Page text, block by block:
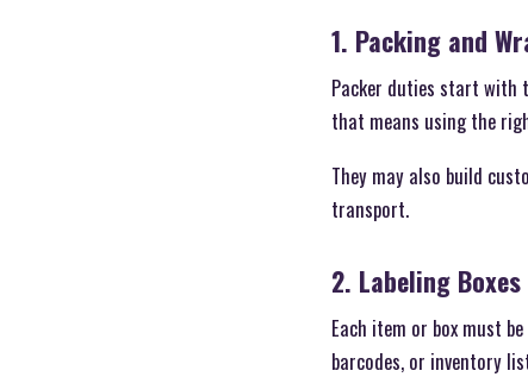
1. Packing and
Packer duties start with
that means using the
They may also build
transport.
2. Labeling
Each item or box must
barcodes, or inventory